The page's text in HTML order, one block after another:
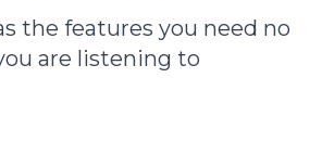
the features you need no
are listening to